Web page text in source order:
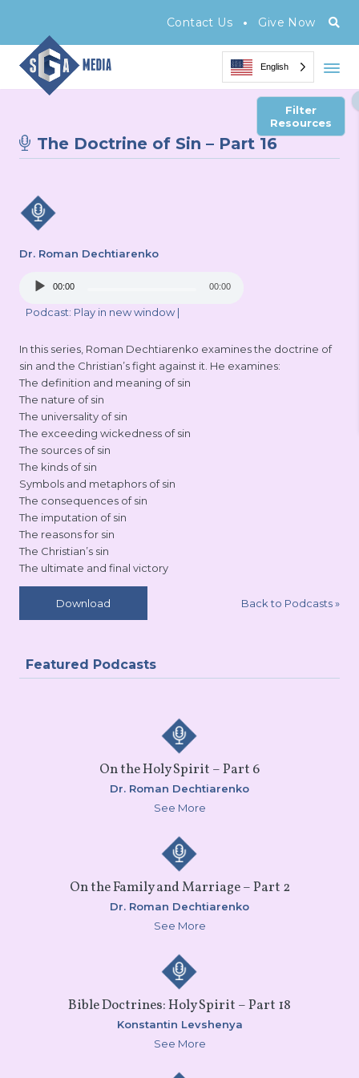
Contact Us • Give Now
English
Filter
Resources
The Doctrine of Sin – Part 16
Dr. Roman Dechtiarenko
Audio
00:00 00:00
Podcast: Play in new window|
In this series, Roman Dechtiarenko examines the doctrine of
sin and the Christian’s fight against it. He examines:
The definition and meaning of sin
The nature of sin
The universality of sin
The exceeding wickedness of sin
The sources of sin
The kinds of sin
Symbols and metaphors of sin
The consequences of sin
The imputation of sin
The reasons for sin
The Christian’s sin
The ultimate and final victory
Download Back to Podcasts»
Featured Podcasts
On the Holy Spirit – Part 6
Dr. Roman Dechtiarenko
See More
On the Family and Marriage – Part 2
Dr. Roman Dechtiarenko
See More
Bible Doctrines: Holy Spirit – Part 18
Konstantin Levshenya
See More